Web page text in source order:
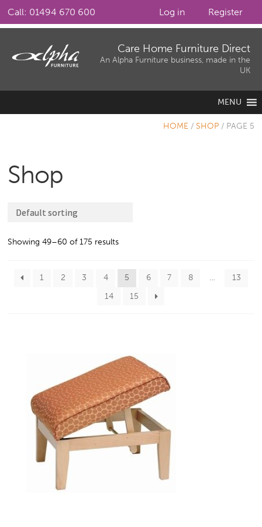
Call: 01494 670 600 Register
Log in
Care Home Furniture Direct
An Alpha Furniture business, made in the
UK
MENU
HOME / SHOP / PAGE 5
Shop
Showing 49–60 of 175 results
1 2 3 4 5 6 7 8 …
13
14
15